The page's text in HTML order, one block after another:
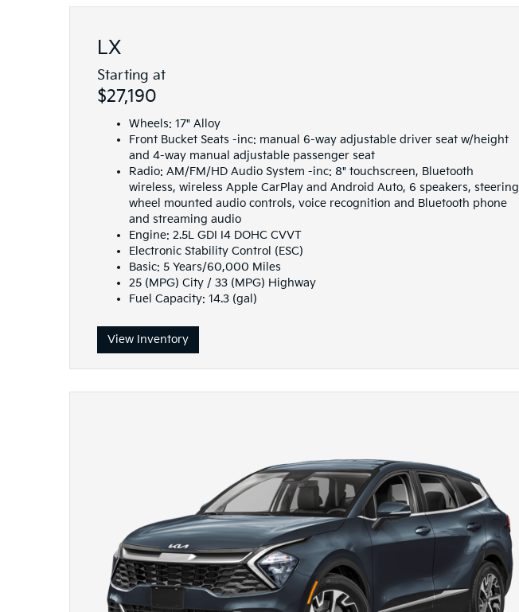
LX
Starting at
$27,190
Wheels: 17" Alloy
Front Bucket Seats -inc: manual 6-way adjustable driver seat w/height
and 4-way manual adjustable passenger seat
Radio: AM/FM/HD Audio System -inc: 8" touchscreen, Bluetooth
wireless, wireless Apple CarPlay and Android Auto, 6 speakers, steering
wheel mounted audio controls, voice recognition and Bluetooth phone
and streaming audio
Engine: 2.5L GDI I4 DOHC CVVT
Electronic Stability Control (ESC)
Basic: 5 Years/60,000 Miles
25 (MPG) City / 33 (MPG) Highway
Fuel Capacity: 14.3 (gal)
View Inventory